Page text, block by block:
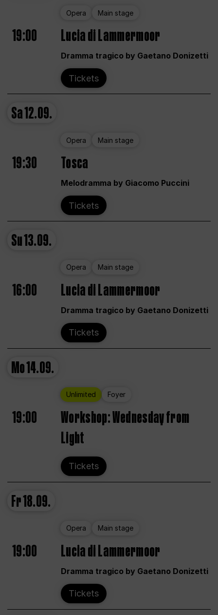
Opera Main stage
19:00 Lucia di Lammermoor
Dramma tragico by Gaetano Donizetti
Tickets
Sa12.09.
Opera Main stage
19:30 Tosca
Melodramma by Giacomo Puccini
Tickets
Su13.09.
Opera Main stage
16:00 Lucia di Lammermoor
Dramma tragico by Gaetano Donizetti
Tickets
Mo14.09.
Unlimited Foyer
19:00
Workshop: Wednesday from
Light
Tickets
Fr18.09.
Opera Main stage
19:00 Lucia di Lammermoor
Dramma tragico by Gaetano Donizetti
Tickets